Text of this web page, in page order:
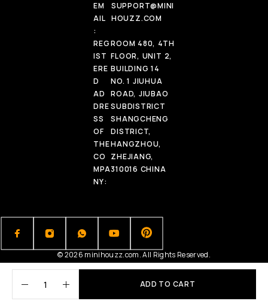
ADD TO CART
EM
AIL
:
SUPPORT@MINI
HOUZZ.COM
REG
IST
ERE
D
AD
DRE
SS
OF
THE
CO
MPA
NY:
ROOM 480, 4TH
FLOOR, UNIT 2,
BUILDING 14
NO. 1 JIUHUA
ROAD, JIUBAO
SUBDISTRICT
SHANGCHENG
DISTRICT,
HANGZHOU,
ZHEJIANG,
310016 CHINA
© 2026 minihouzz.com. All Rights Reserved.